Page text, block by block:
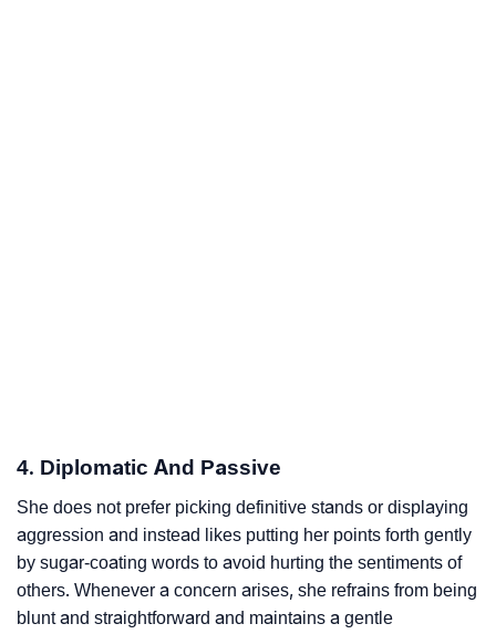
4. Diplomatic And Passive
She does not prefer picking definitive stands or displaying
aggression and instead likes putting her points forth gently
by sugar-coating words to avoid hurting the sentiments of
others. Whenever a concern arises, she refrains from being
blunt and straightforward and maintains a gentle